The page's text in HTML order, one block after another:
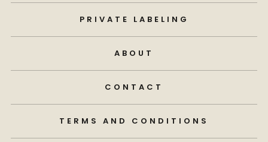
PRIVATE LABELING
ABOUT
CONTACT
TERMS AND CONDITIONS